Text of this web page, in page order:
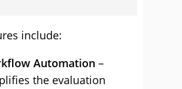
include:
Automation –
the evaluation